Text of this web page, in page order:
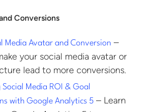
Conversions
Media Avatar and Conversion –
your social media avatar or
lead to more conversions.
Social Media ROI & Goal
with Google Analytics 5 – Learn